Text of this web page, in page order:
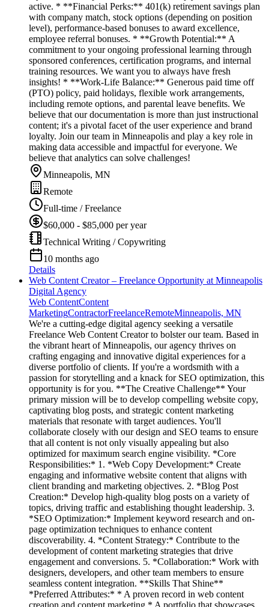
active. * **Financial Perks:** 401(k) retirement savings plan
with company match, stock options (depending on position
level), performance-based bonuses to award excellence,
employee referral bonuses. * **Growth Potential:** A
commitment to your ongoing professional learning through
sponsored conferences, certification programs, and internal
training resources. We want you to always have fresh
insights! * **Work-Life Balance:** Generous paid time off
(PTO) policy, paid holidays, flexible work arrangements,
including remote options, and parental leave benefits. We
believe that our documentation is more than just instructional
content; it's a pivotal facet of the user experience and brand
loyalty. Join our team in Minneapolis and play a key role in
making data accessible and impactful for everyone. We
believe that analytics can solve challenges!
Minneapolis, MN
Remote
Full-time / Freelance
$60,000 - $85,000 per year
Technical Writing / Copywriting
10 months ago
Details
Web Content Creator – Freelance Opportunity at Minneapolis
Digital Agency
Web ContentContent
MarketingContractorFreelanceRemoteMinneapolis, MN
We're a cutting-edge digital agency seeking a versatile
Freelance Web Content Creator to bolster our team. Based in
the vibrant heart of Minneapolis, our agency thrives on
crafting engaging and innovative digital experiences for a
diverse portfolio of clients. If you're a wordsmith with a
passion for storytelling and a knack for SEO optimization, this
opportunity is for you. **The Creative Challenge** Your
primary mission will be to develop compelling website copy,
captivating blog posts, and strategic content marketing
materials that resonate with target audiences. You'll
collaborate closely with our design and SEO teams to ensure
that all content is not only visually appealing but also
optimized for maximum search engine visibility. *Core
Responsibilities:* 1. *Web Copy Development:* Create
engaging and informative website content that aligns with
client branding and marketing objectives. 2. *Blog Post
Creation:* Develop high-quality blog posts on a variety of
topics, driving traffic and establishing thought leadership. 3.
*SEO Optimization:* Implement keyword research and on-
page optimization techniques to enhance content
discoverability. 4. *Content Strategy:* Contribute to the
development of content marketing strategies that drive
engagement and conversions. 5. *Collaboration:* Work with
designers, developers, and other team members to ensure
seamless content integration. **Skills That Shine**
*Preferred Attributes:* * A proven record in web content
creation and content marketing * A portfolio that showcases